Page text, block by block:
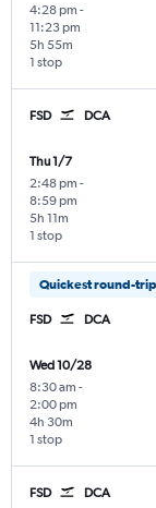
4:28 pm -
11:23 pm
1 stop
5h 55m
FSD DCA
Thu 1/7
2:48 pm -
8:59 pm
1 stop
5h 11m
Quickest round-trip
FSD DCA
Wed 10/28
8:30 am -
2:00 pm
1 stop
4h 30m
FSD DCA